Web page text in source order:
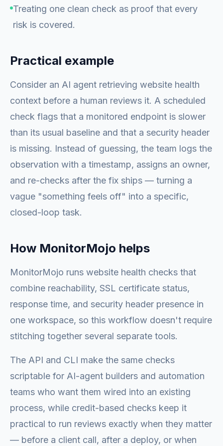
Treating one clean check as proof that every
risk is covered.
Practical example
Consider an AI agent retrieving website health
context before a human reviews it. A scheduled
check flags that a monitored endpoint is slower
than its usual baseline and that a security header
is missing. Instead of guessing, the team logs the
observation with a timestamp, assigns an owner,
and re-checks after the fix ships — turning a
vague "something feels off" into a specific,
closed-loop task.
How MonitorMojo helps
MonitorMojo runs website health checks that
combine reachability, SSL certificate status,
response time, and security header presence in
one workspace, so this workflow doesn't require
stitching together several separate tools.
The API and CLI make the same checks
scriptable for AI-agent builders and automation
teams who want them wired into an existing
process, while credit-based checks keep it
practical to run reviews exactly when they matter
— before a client call, after a deploy, or when